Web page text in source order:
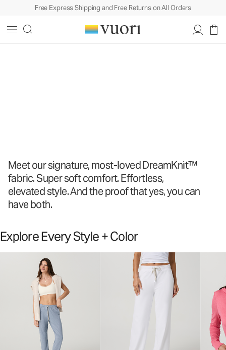
Free Express Shipping and Free Returns on All Orders
Meet our signature, most-loved DreamKnit™
fabric. Super soft comfort. Effortless,
elevated style. And the proof that yes, you can
have both.
Explore Every Style + Color